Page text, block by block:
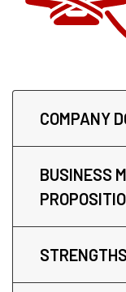
COMPANY
BUSINESS